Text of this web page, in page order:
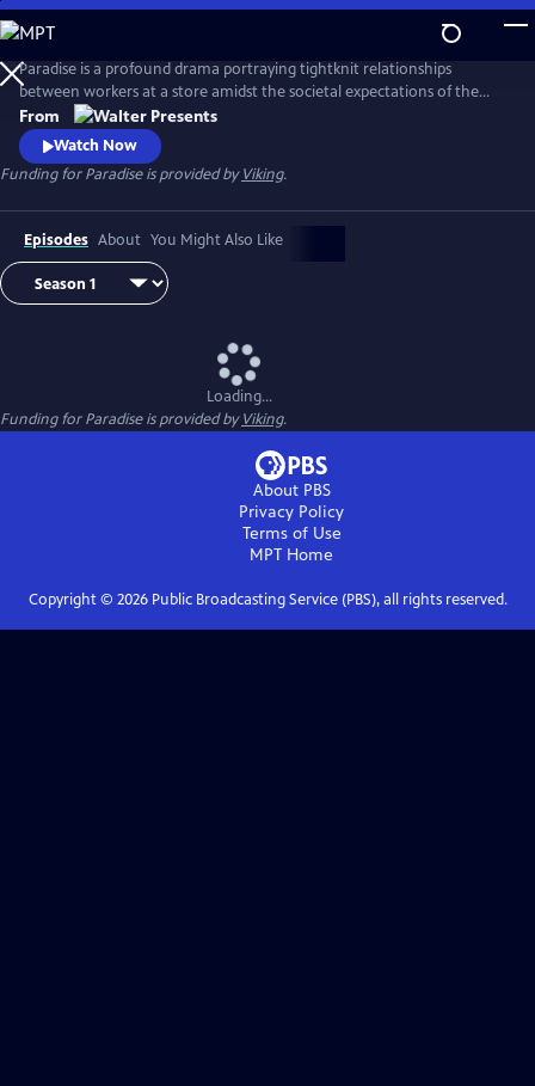
Skip
to
Main
Content
Paradise is a profound drama portraying tightknit relationships
between workers at a store amidst the societal expectations of the
1950s. From Walter Presents, in Italian with English subtitles.
From
Watch Now
Funding for Paradise is provided byViking.
Episodes About You Might Also Like
Loading...
Funding for Paradise is provided byViking.
About PBS
Privacy Policy
Terms of Use
MPT Home
Copyright © 2026Public Broadcasting Service (PBS), all rights reserved.